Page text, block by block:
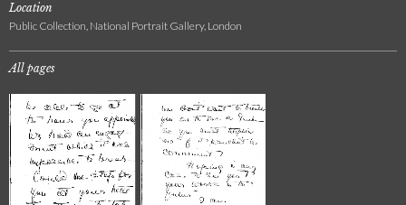
Location
Public Collection, National Portrait Gallery, London
All pages